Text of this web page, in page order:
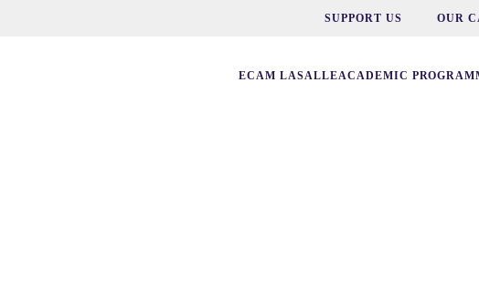
SUPPORT US OUR
ECAM LASALLEACADEMIC